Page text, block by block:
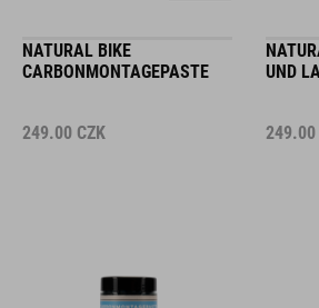
NATURAL BIKE
CARBONMONTAGEPASTE
249.00 CZK
UND
249.00